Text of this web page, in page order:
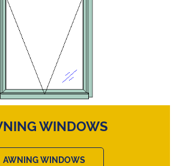
WINDOWS
AWNING WINDOWS